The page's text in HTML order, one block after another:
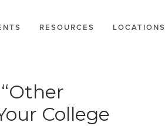
RESOURCES LOCATIONS
College